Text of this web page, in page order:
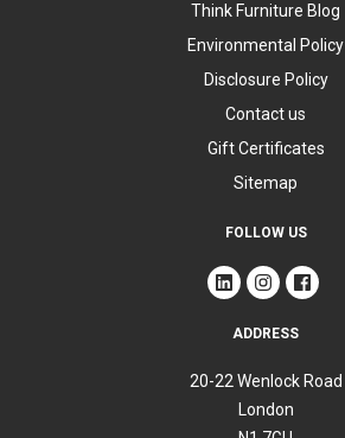
Think Furniture Blog
Environmental Policy
Disclosure Policy
Contact us
Gift Certificates
Sitemap
FOLLOW US
ADDRESS
20-22 Wenlock Road
London